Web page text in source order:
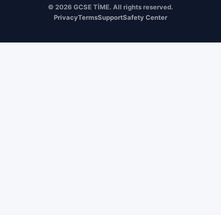
© 2026 GCSE TİME. All rights reserved.
PrivacyTermsSupportSafety Center